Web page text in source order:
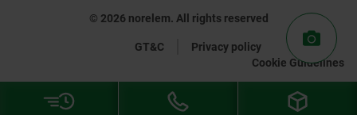
© 2026 norelem. All rights reserved
GT&C
Privacy policy
Cookie Guidelines